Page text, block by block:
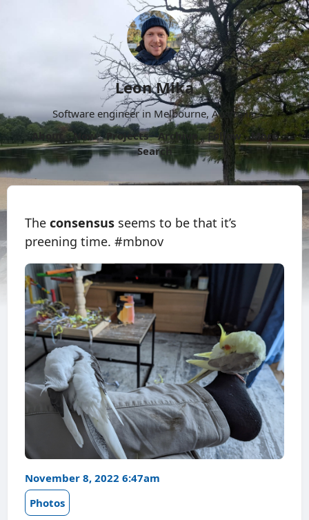
Leon Mika
Software engineer in Melbourne, Australia.
About
Now Projects Archive Follow
More
Search
The consensus seems to be that it’s
preening time. #mbnov
November 8, 2022 6:47am
Photos